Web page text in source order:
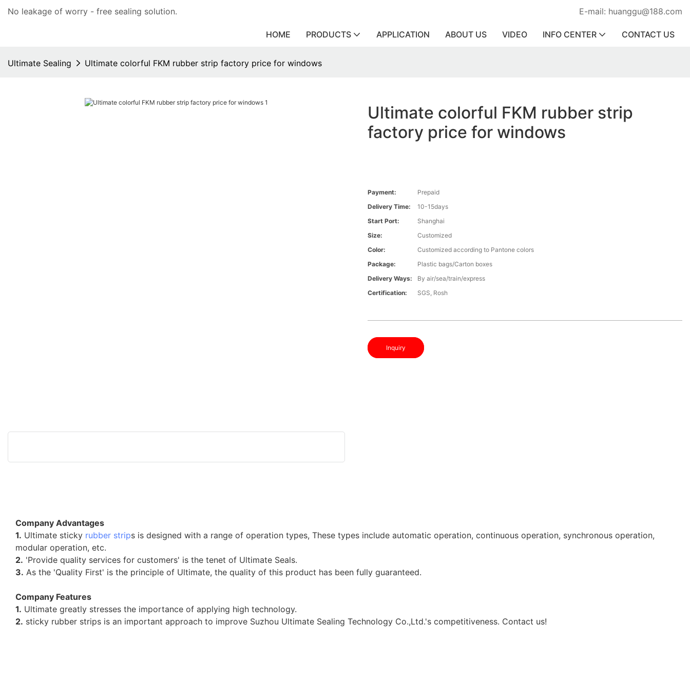
No leakage of worry - free sealing solution. E-mail: huanggu@188.com
HOME PRODUCTS APPLICATION ABOUT US VIDEO INFO CENTER CONTACT US
Ultimate Sealing Ultimate colorful FKM rubber strip factory price for windows
Ultimate colorful FKM rubber strip
factory price for windows
Payment:
Prepaid
Delivery Time:
10-15days
Start Port:
Shanghai
Size:
Customized
Color:
Customized according to Pantone colors
Package:
Plastic bags/Carton boxes
Delivery Ways:
By air/sea/train/express
Certification:
SGS, Rosh
Inquiry
Company Advantages
1. Ultimate sticky rubber strips is designed with a range of operation types, These types include automatic operation, continuous operation, synchronous operation,
modular operation, etc.
2. 'Provide quality services for customers' is the tenet of Ultimate Seals.
3. As the 'Quality First' is the principle of Ultimate, the quality of this product has been fully guaranteed.
Company Features
1. Ultimate greatly stresses the importance of applying high technology.
2. sticky rubber strips is an important approach to improve Suzhou Ultimate Sealing Technology Co.,Ltd.'s competitiveness. Contact us!